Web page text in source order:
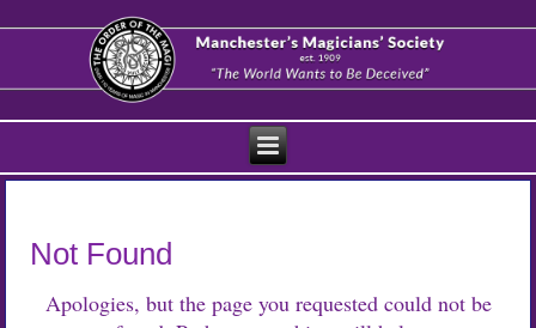
Not Found
Apologies, but the page you requested could not be